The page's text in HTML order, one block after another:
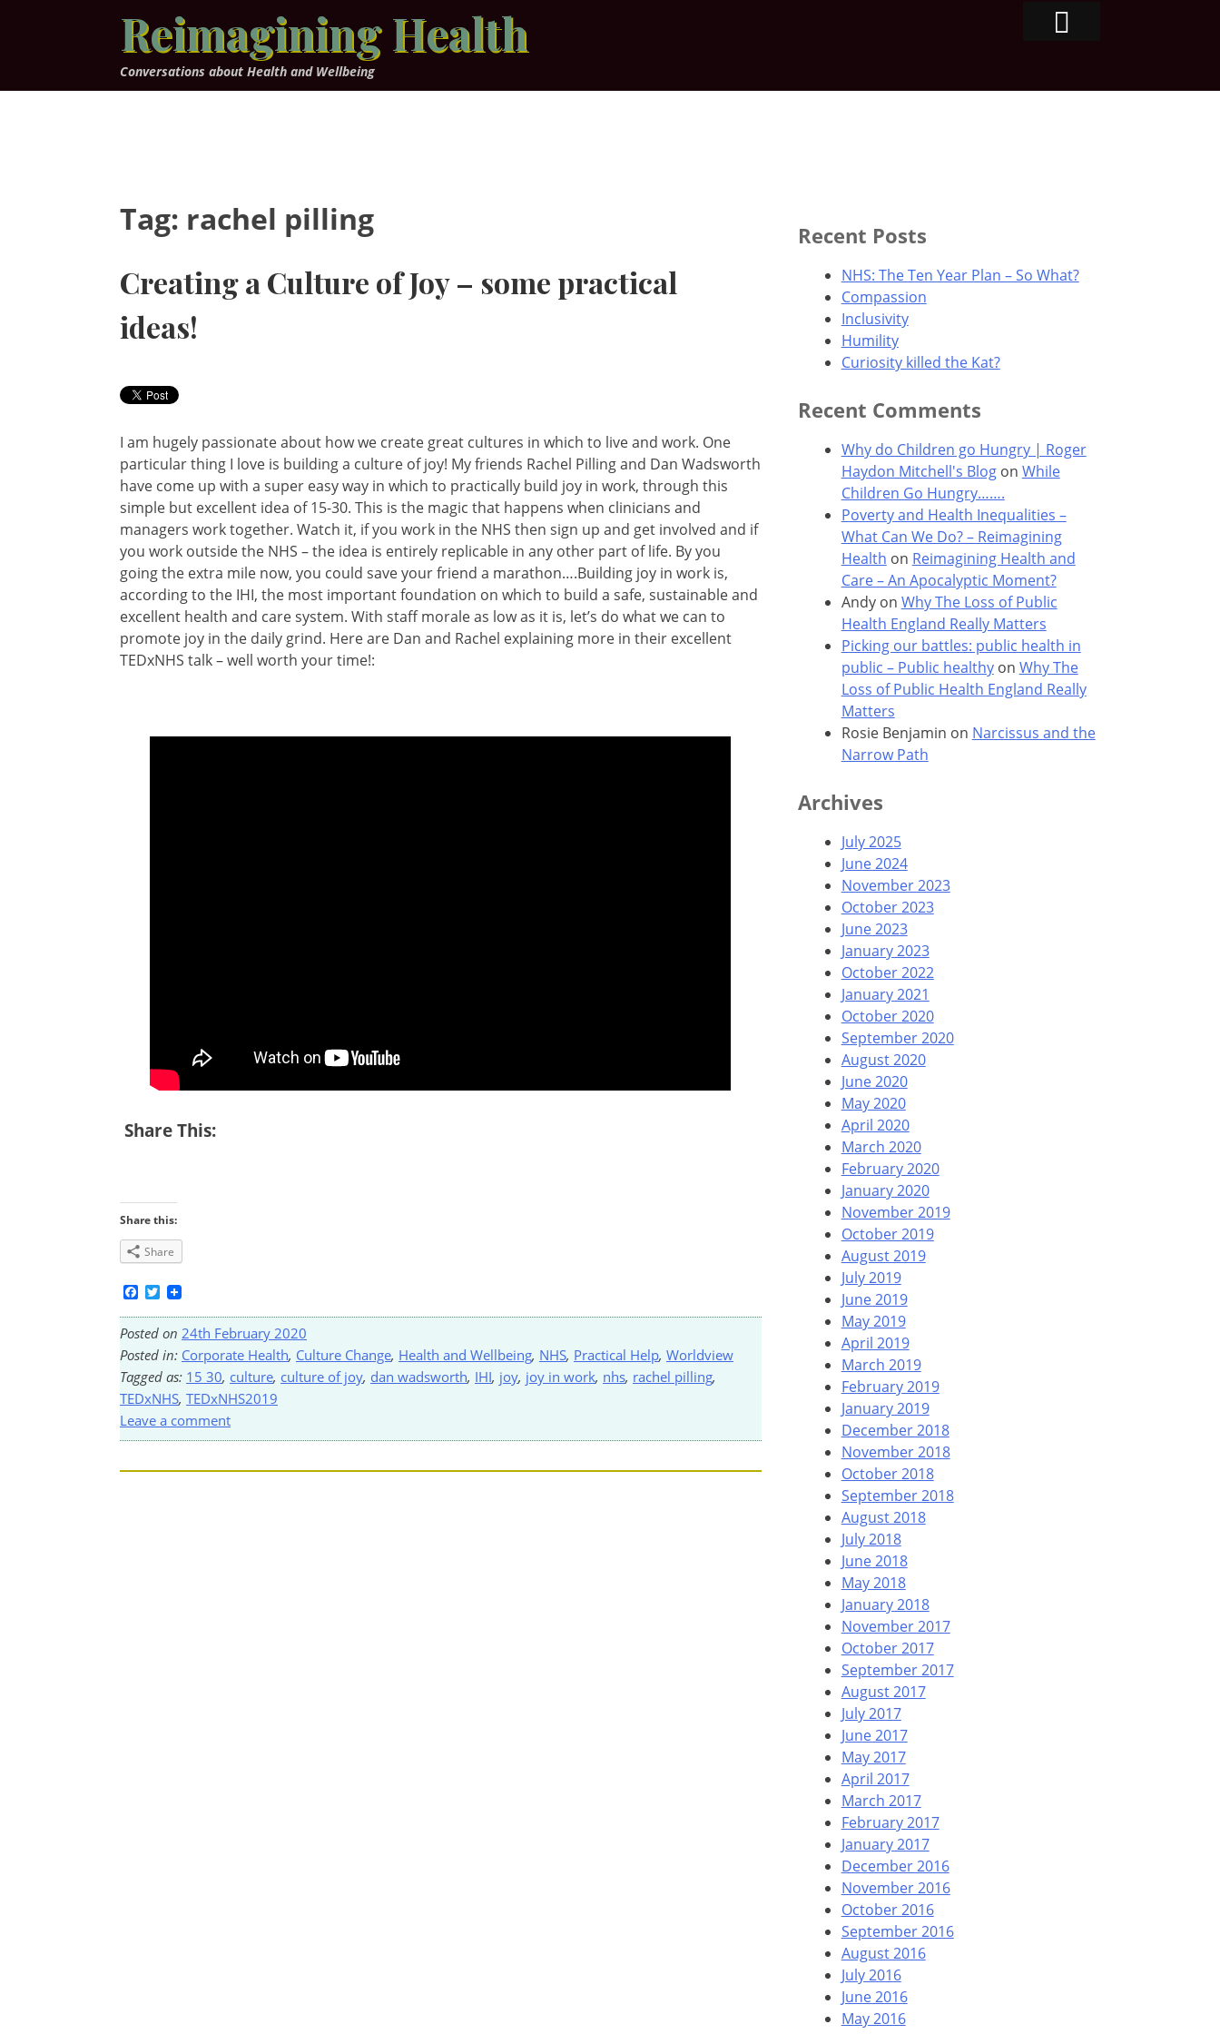
Reimagining Health
Conversations about Health and Wellbeing
Tag: rachel pilling
Creating a Culture of Joy – some practical
ideas!
I am hugely passionate about how we create great cultures in which to live and work. One
particular thing I love is building a culture of joy! My friends Rachel Pilling and Dan Wadsworth
have come up with a super easy way in which to practically build joy in work, through this
simple but excellent idea of 15-30. This is the magic that happens when clinicians and
managers work together. Watch it, if you work in the NHS then sign up and get involved and if
you work outside the NHS – the idea is entirely replicable in any other part of life. By you
going the extra mile now, you could save your friend a marathon….Building joy in work is,
according to the IHI, the most important foundation on which to build a safe, sustainable and
excellent health and care system. With staff morale as low as it is, let’s do what we can to
promote joy in the daily grind. Here are Dan and Rachel explaining more in their excellent
TEDxNHS talk – well worth your time!:
Share This:
Share this:
Share
Facebook
Twitter
Posted on 24th February 2020
Posted in: Corporate Health, Culture Change, Health and Wellbeing, NHS, Practical Help, Worldview
Tagged as: 15 30, culture, culture of joy, dan wadsworth, IHI, joy, joy in work, nhs, rachel pilling,
TEDxNHS, TEDxNHS2019
Leave a comment
Recent Posts
NHS: The Ten Year Plan – So What?
Compassion
Inclusivity
Humility
Curiosity killed the Kat?
Recent Comments
Why do Children go Hungry | Roger
Haydon Mitchell's Blogon While
Children Go Hungry…….
Poverty and Health Inequalities –
What Can We Do? – Reimagining
Health on Reimagining Health and
Care – An Apocalyptic Moment?
Andyon Why The Loss of Public
Health England Really Matters
Picking our battles: public health in
public – Public healthyon Why The
Loss of Public Health England Really
Matters
Rosie Benjamin on Narcissus and the
Narrow Path
Archives
July 2025
June 2024
November 2023
October 2023
June 2023
January 2023
October 2022
January 2021
October 2020
September 2020
August 2020
June 2020
May 2020
April 2020
March 2020
February 2020
January 2020
November 2019
October 2019
August 2019
July 2019
June 2019
May 2019
April 2019
March 2019
February 2019
January 2019
December 2018
November 2018
October 2018
September 2018
August 2018
July 2018
June 2018
May 2018
January 2018
November 2017
October 2017
September 2017
August 2017
July 2017
June 2017
May 2017
April 2017
March 2017
February 2017
January 2017
December 2016
November 2016
October 2016
September 2016
August 2016
July 2016
June 2016
May 2016